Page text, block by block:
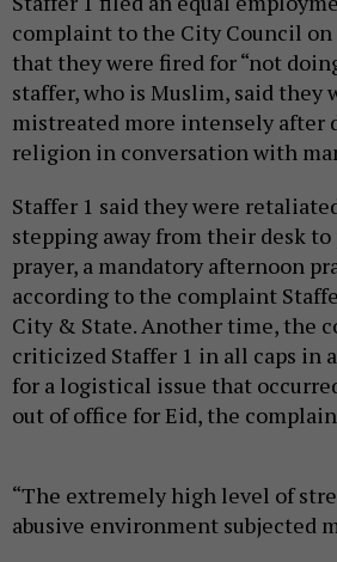
complaint to the City Council
that they were fired for “not
staffer, who is Muslim, said they
mistreated more intensely after
religion in conversation with
Staffer 1 said they were
stepping away from their desk
prayer, a mandatory afternoon
according to the complaint
City & State. Another time, the
criticized Staffer 1 in all caps in
for a logistical issue that
out of office for Eid, the
“The extremely high level of
abusive environment subjected